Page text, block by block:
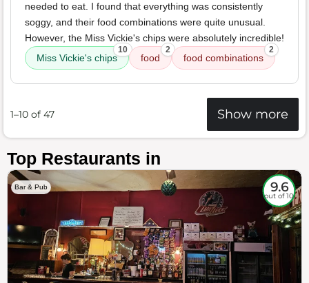
needed to eat. I found that everything was consistently
soggy, and their food combinations were quite unusual.
However, the Miss Vickie's chips were absolutely incredible!
Miss Vickie's chips
10
food
2
food combinations
2
1–10 of 47 Show more
Top Restaurants in
Bar & Pub 9.6
out of 10